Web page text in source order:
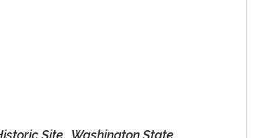
Site.  Washington State.